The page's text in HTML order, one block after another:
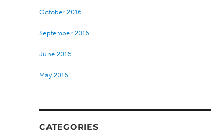
October 2016
September 2016
June 2016
May 2016
CATEGORIES